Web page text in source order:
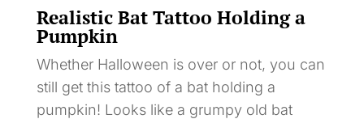
Realistic Bat Tattoo Holding a
Pumpkin
Whether Halloween is over or not, you can
still get this tattoo of a bat holding a
pumpkin! Looks like a grumpy old bat